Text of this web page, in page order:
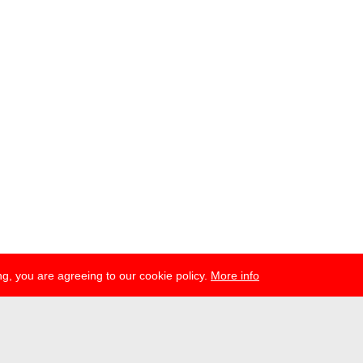
you are agreeing to our cookie policy. More info